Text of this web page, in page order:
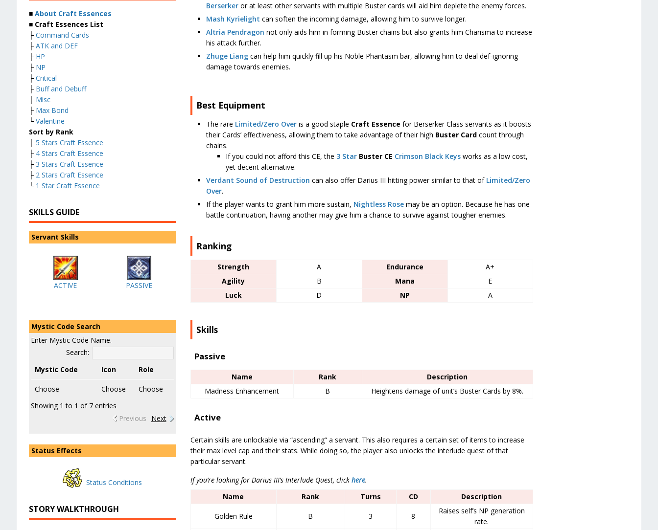
Berserkeror at least other servants with multiple Buster cards will aid him deplete the enemy forces.
Mash Kyrielight can soften the incoming damage, allowing him to survive longer.
Altria Pendragon not only aids him in forming Buster chains but also grants him Charisma to increase
his attack further.
Zhuge Liangcan help him quickly fill up his Noble Phantasm bar, allowing him to deal def-ignoring
damage towards enemies.
Best Equipment
The rare Limited/Zero Overis a good staple Craft Essence for Berserker Class servants as it boosts
their Cards’ effectiveness, allowing them to take advantage of their high Buster Cardcount through
chains.
If you could not afford this CE, the 3 Star Buster CE Crimson Black Keysworks as a low cost,
yet decent alternative.
Verdant Sound of Destruction can also offer Darius III hitting power similar to that of Limited/Zero
Over.
If the player wants to grant him more sustain, Nightless Rosemay be an option. Because he has one
battle continuation, having another may give him a chance to survive against tougher enemies.
Ranking
Strength A Endurance
A+
Agility
B Mana
E
Luck
D NP A
Skills
Passive
Name Rank
Description
Madness Enhancement
B Heightens damage of unit’s Buster Cards by 8%.
Active
Certain skills are unlockable via “ascending” a servant. This also requires a certain set of items to increase
their max level cap and their stats. While doing so, the player also unlocks the interlude quest of that
particular servant.
If you’re looking for Darius III’s Interlude Quest, click here.
Name
Rank Turns CD Description
Golden Rule B 3 8
Raises self’s NP generation
rate.
■ About Craft Essences
■ Craft Essences List
├ Command Cards
├ ATK and DEF
├ HP
├ NP
├ Critical
├ Buff and Debuff
├ Misc
├ Max Bond
└ Valentine
Sort by Rank
├ 5 Stars Craft Essence
├ 4 Stars Craft Essence
├ 3 Stars Craft Essence
├ 2 Stars Craft Essence
└ 1 Star Craft Essence
SKILLS GUIDE
Servant Skills
ACTIVE PASSIVE
Mystic Code Search
Enter Mystic Code Name.
Search:
Mystic Code
Icon Role
Choose Choose
Choose
Showing 1 to 1 of 7 entries
Previous
Next
Status Effects
Status Conditions
STORY WALKTHROUGH